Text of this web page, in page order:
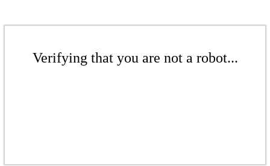
Verifying that you are not a robot...